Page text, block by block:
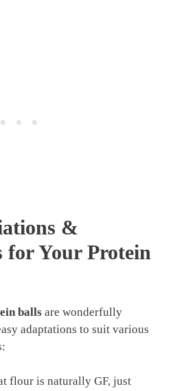
&
for Your Protein
balls are wonderfully
adaptations to suit various
flour is naturally GF, just